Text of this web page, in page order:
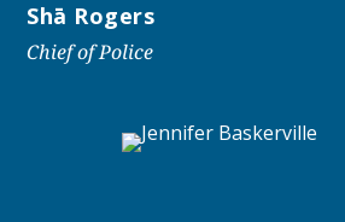
Shā Rogers
Chief of Police